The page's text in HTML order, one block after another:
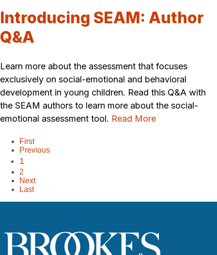
Introducing SEAM: Author
Q&A
Learn more about the assessment that focuses
exclusively on social-emotional and behavioral
development in young children. Read this Q&A with
the SEAM authors to learn more about the social-
emotional assessment tool. Read More
First
Previous
1
2
Next
Last